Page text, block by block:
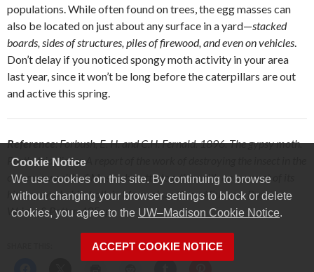
Cookie Notice
We use cookies on this site. By continuing to browse
without changing your browser settings to block or delete
cookies, you agree to the UW–Madison Cookie Notice.
ACCEPT COOKIE NOTICE
populations. While often found on trees, the egg masses can
also be located on just about any surface in a yard—stacked
boards, sides of structures, piles of firewood, and even on vehicles.
Don’t delay if you noticed spongy moth activity in your area
last year, since it won’t be long before the caterpillars are out
and active this spring.
Reference: Forbush, E. H. and C.H. Fernald. 1896. The gypsy moth.
Porthetria dispar A report of the work of destroying the insect in the
commonwealth of Massachusetts, together with an account of its
history and habits both in Massachusetts and Europe. Boston,
Wright & Potter. 495pp.